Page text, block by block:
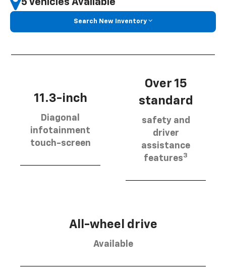
Search New Inventory
11.3-inch
Diagonal
infotainment
touch-screen
Over 15
standard
safety and
driver
assistance
features3
All-wheel drive
Available